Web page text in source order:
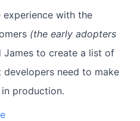
experience with the
(the early adopters
James to create a list of
need to make
production.